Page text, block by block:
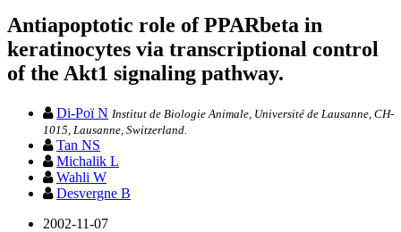
Antiapoptotic role of PPARbeta in
keratinocytes via transcriptional control
of the Akt1 signaling pathway.
Di-Poï N Institut de Biologie Animale, Université de Lausanne, CH-
1015, Lausanne, Switzerland.
Tan NS
Michalik L
Wahli W
Desvergne B
2002-11-07